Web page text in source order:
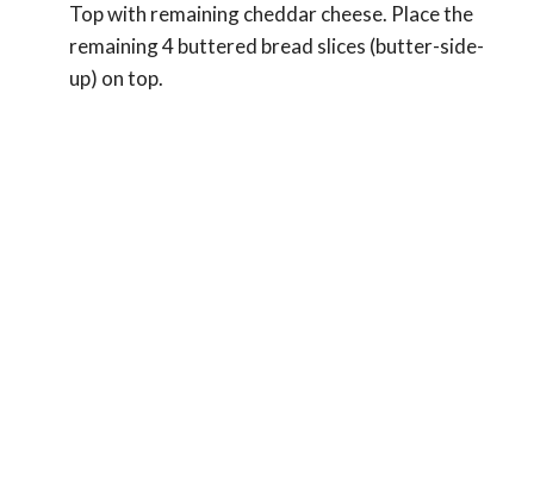
Top with remaining cheddar cheese. Place the
remaining 4 buttered bread slices (butter-side-
up) on top.